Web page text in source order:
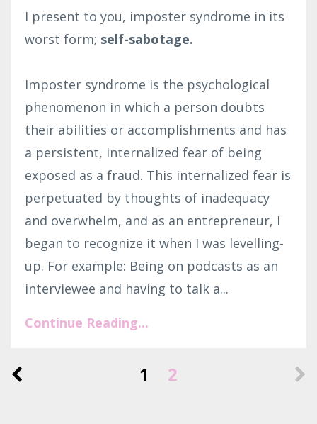
I present to you, imposter syndrome in its
worst form; self-sabotage.
Imposter syndrome is the psychological
phenomenon in which a person doubts
their abilities or accomplishments and has
a persistent, internalized fear of being
exposed as a fraud. This internalized fear is
perpetuated by thoughts of inadequacy
and overwhelm, and as an entrepreneur, I
began to recognize it when I was levelling-
up. For example: Being on podcasts as an
interviewee and having to talk a...
Continue Reading...
1 2